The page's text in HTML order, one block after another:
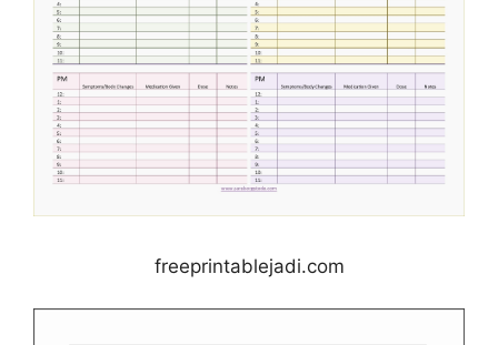
freeprintablejadi.com